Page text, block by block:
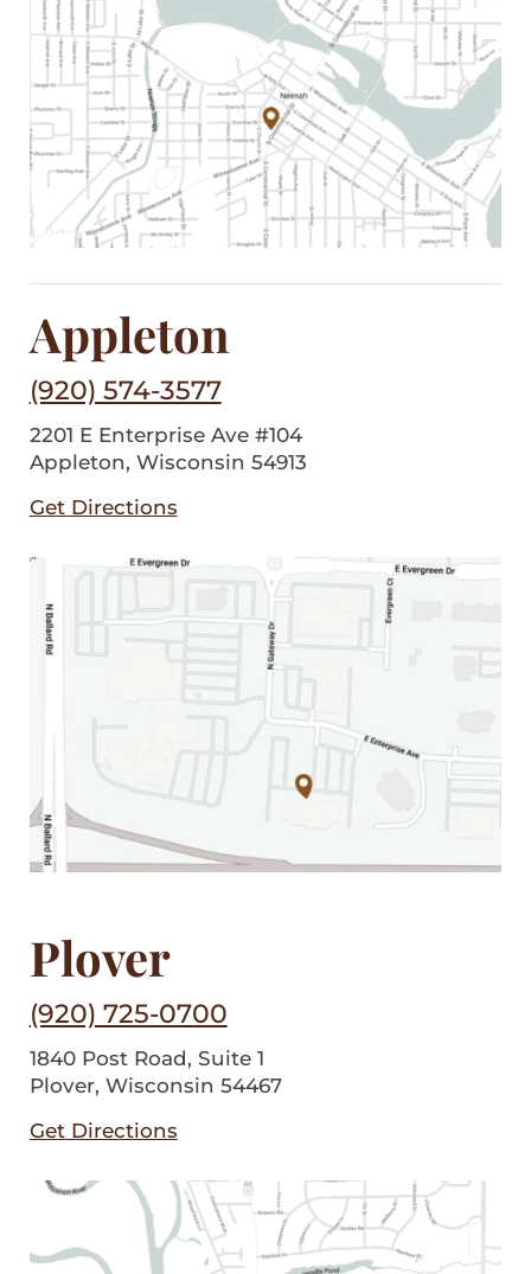
Appleton
(920) 574-3577
2201 E Enterprise Ave #104
Appleton, Wisconsin 54913
Get Directions
Plover
(920) 725-0700
1840 Post Road, Suite 1
Plover, Wisconsin 54467
Get Directions